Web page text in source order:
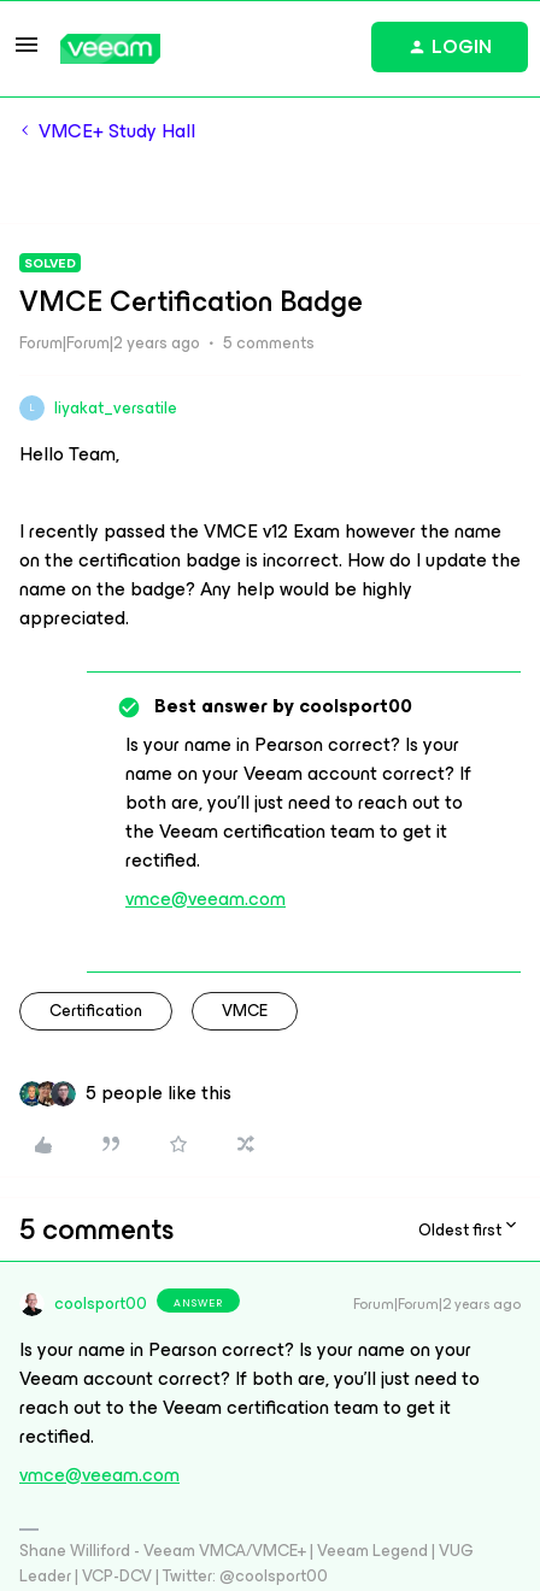
LOGIN
VMCE+ Study Hall
SOLVED
VMCE Certification Badge
Forum|Forum|2 years ago 5 comments
L liyakat_versatile
Hello Team,
I recently passed the VMCE v12 Exam however the name
on the certification badge is incorrect. How do I update the
name on the badge? Any help would be highly
appreciated.
Best answer bycoolsport00
Is your name in Pearson correct? Is your
name on your Veeam account correct? If
both are, you'll just need to reach out to
the Veeam certification team to get it
rectified.
vmce@veeam.com
Certification VMCE
5 people like this
5 comments Oldest first
coolsport00 ANSWER Forum|Forum|2 years ago
Is your name in Pearson correct? Is your name on your
Veeam account correct? If both are, you'll just need to
reach out to the Veeam certification team to get it
rectified.
vmce@veeam.com
Shane Williford - Veeam VMCA/VMCE+ | Veeam Legend | VUG
Leader | VCP-DCV | Twitter: @coolsport00